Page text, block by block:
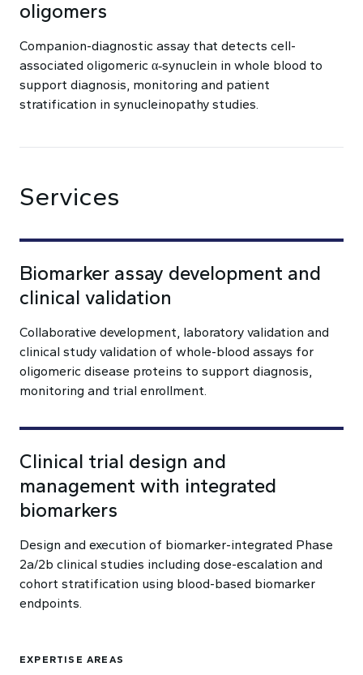
oligomers
Companion-diagnostic assay that detects cell-
associated oligomeric α‑synuclein in whole blood to
support diagnosis, monitoring and patient
stratification in synucleinopathy studies.
Services
Biomarker assay development and
clinical validation
Collaborative development, laboratory validation and
clinical study validation of whole-blood assays for
oligomeric disease proteins to support diagnosis,
monitoring and trial enrollment.
Clinical trial design and
management with integrated
biomarkers
Design and execution of biomarker-integrated Phase
2a/2b clinical studies including dose-escalation and
cohort stratification using blood-based biomarker
endpoints.
EXPERTISE AREAS